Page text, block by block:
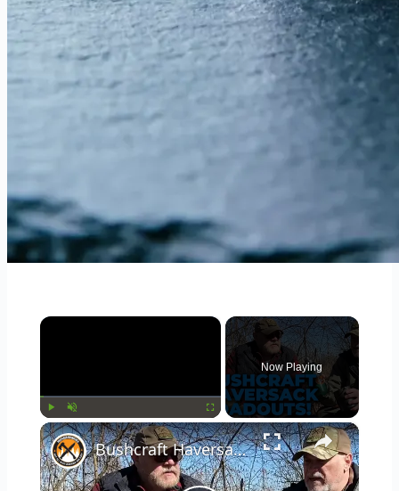
×
Play Unmute Fullscreen
Now Playing
×
Bushcraft Haversack Load-Out Ideas, What Gear To Carry